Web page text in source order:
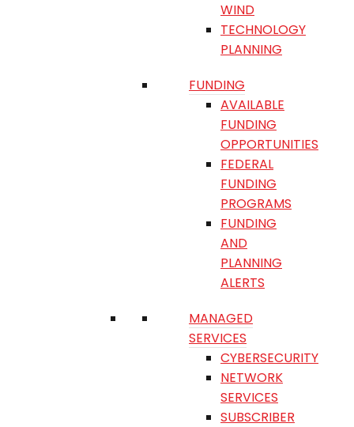
WIND
TECHNOLOGY
PLANNING
FUNDING
AVAILABLE
FUNDING
OPPORTUNITIES
FEDERAL
FUNDING
PROGRAMS
FUNDING
AND
PLANNING
ALERTS
MANAGED
SERVICES
CYBERSECURITY
NETWORK
SERVICES
SUBSCRIBER